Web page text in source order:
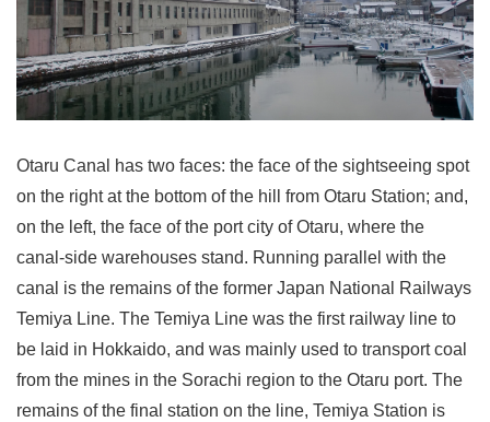
Otaru Canal has two faces: the face of the sightseeing spot
on the right at the bottom of the hill from Otaru Station; and,
on the left, the face of the port city of Otaru, where the
canal-side warehouses stand. Running parallel with the
canal is the remains of the former Japan National Railways
Temiya Line. The Temiya Line was the first railway line to
be laid in Hokkaido, and was mainly used to transport coal
from the mines in the Sorachi region to the Otaru port. The
remains of the final station on the line, Temiya Station is